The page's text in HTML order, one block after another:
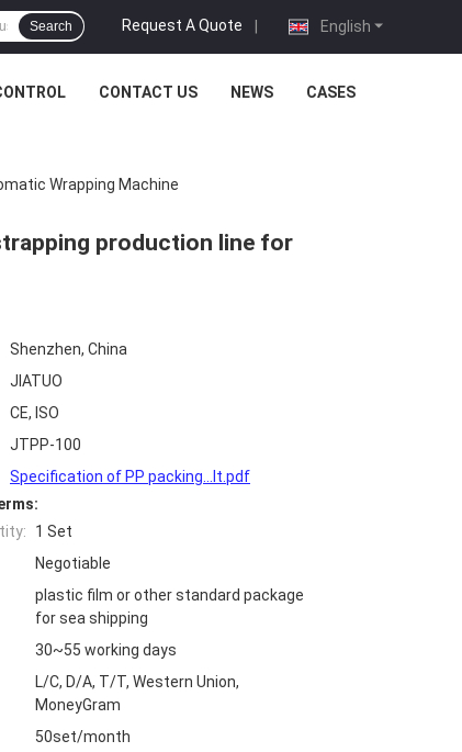
English
Request A Quote |
Search
CONTACT US NEWS CASES
Wrapping Machine
production line for
Shenzhen, China
JIATUO
CE, ISO
JTPP-100
Specification of PP packing...lt.pdf
1 Set
Negotiable
plastic film or other standard package
for sea shipping
30~55 working days
L/C, D/A, T/T, Western Union,
MoneyGram
50set/month